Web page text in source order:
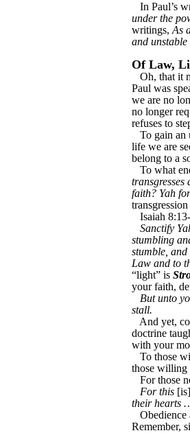
In Paul’s
under the
writings, As
and unstable
Of Law,
Oh, that it
Paul was
we are no
no longer
refuses to
To gain an
life we are
belong to a
To what
faith? Yah
Isaiah
Sanctify
stumbling
stumble,
Law and to
“light” is
your faith,
But unto
stall.
And yet,
doctrine
with your
To those
those willing
For those
For this [is]
their hearts
Obedience
Remember,